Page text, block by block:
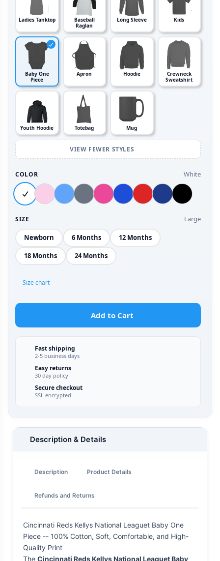
Ladies Tanktop
Baseball
Raglan
Long Sleeve Kids
Baby One
Piece
Apron Hoodie
Crewneck
Sweatshirt
Youth Hoodie Totebag Mug
VIEW FEWER STYLES
COLOR White
SIZE Large
Newborn 6 Months 12 Months
18 Months 24 Months
Size chart
Add to Cart
Fast shipping
2-5 business days
Easy returns
30 day policy
Secure checkout
SSL encrypted
Description & Details
Description Product Details
Refunds and Returns
Cincinnati Reds Kellys National Leaguet Baby One
Piece -- 100% Cotton, Soft, Comfortable, and High-
Quality Print
The Cincinnati Reds Kellys National Leaguet Baby